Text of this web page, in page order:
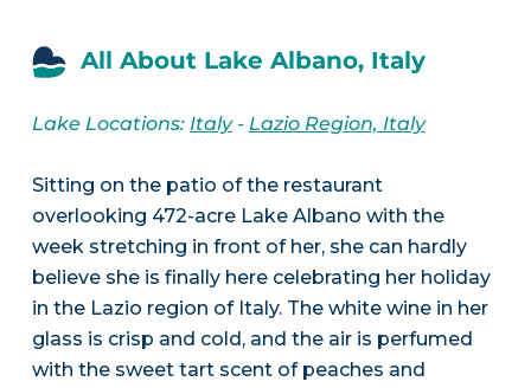
All About Lake Albano, Italy
Lake Locations: Italy- Lazio Region, Italy
Sitting on the patio of the restaurant
overlooking 472-acre Lake Albano with the
week stretching in front of her, she can hardly
believe she is finally here celebrating her holiday
in the Lazio region of Italy. The white wine in her
glass is crisp and cold, and the air is perfumed
with the sweet tart scent of peaches and